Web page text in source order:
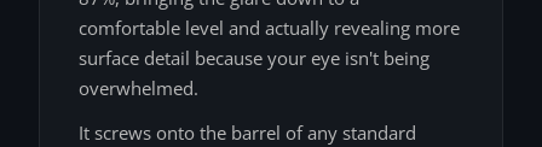
comfortable level and actually revealing more
surface detail because your eye isn't being
overwhelmed.
It screws onto the barrel of any standard